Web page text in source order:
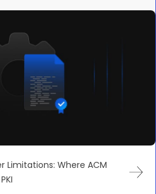
Limitations: Where ACM